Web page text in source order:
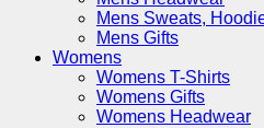
Mens Sweats,
Mens Gifts
Womens
Womens T-Shirts
Womens Gifts
Womens Headwear